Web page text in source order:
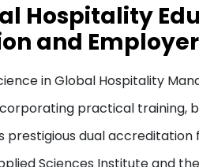
Hospitality
and
in Global Hospitality
practical training,
prestigious dual